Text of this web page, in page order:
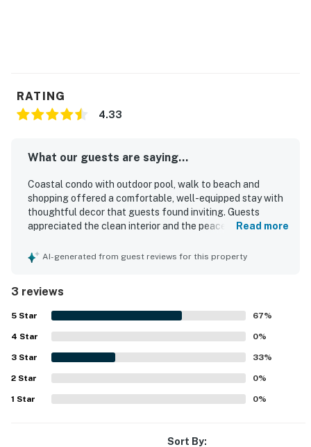
RATING
4.33
What our guests are saying...
Coastal condo with outdoor pool, walk to beach and
shopping offered a comfortable, well-equipped stay with
thoughtful decor that guests found inviting. Guests
appreciated the clean interior and the peaceful
easy with a short walk. Guests also enjoyed the outdoor
Read more
AI-generated from guest reviews for this property
3 reviews
5 Star 67%
4 Star 0%
3 Star 33%
2 Star 0%
1 Star 0%
Sort By: